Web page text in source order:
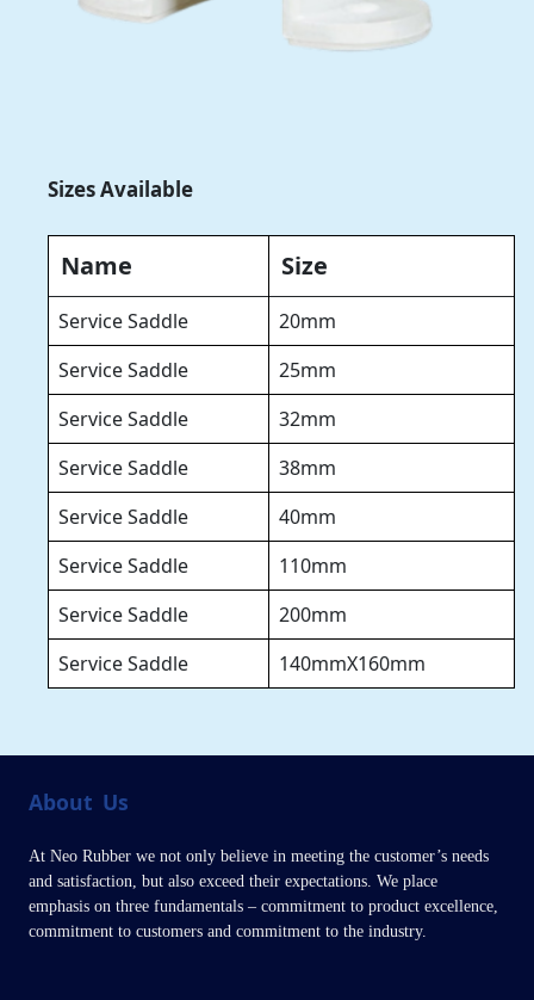
Sizes Available
Name Size
Service Saddle
20mm
Service Saddle
25mm
Service Saddle
32mm
Service Saddle
38mm
Service Saddle
40mm
Service Saddle
110mm
Service Saddle
200mm
Service Saddle
140mmX160mm
About Us
At Neo Rubber we not only believe in meeting the customer’s needs
and satisfaction, but also exceed their expectations. We place
emphasis on three fundamentals – commitment to product excellence,
commitment to customers and commitment to the industry.